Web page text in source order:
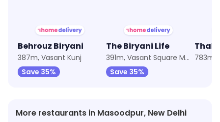
Behrouz Biryani
387m, Vasant Kunj
Save 35%
The Biryani Life
391m, Vasant Square Mall
Save 35%
More restaurants in Masoodpur, New Delhi